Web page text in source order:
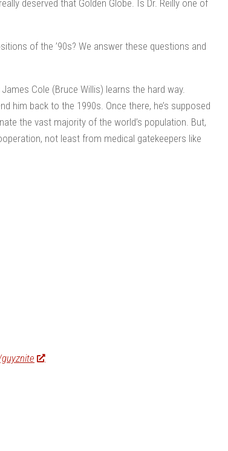
deserved that Golden Globe. Is Dr. Reilly one of
of the ’90s? We answer these questions and
Cole (Bruce Willis) learns the hard way.
him back to the 1990s. Once there, he’s supposed
the vast majority of the world’s population. But,
not least from medical gatekeepers like